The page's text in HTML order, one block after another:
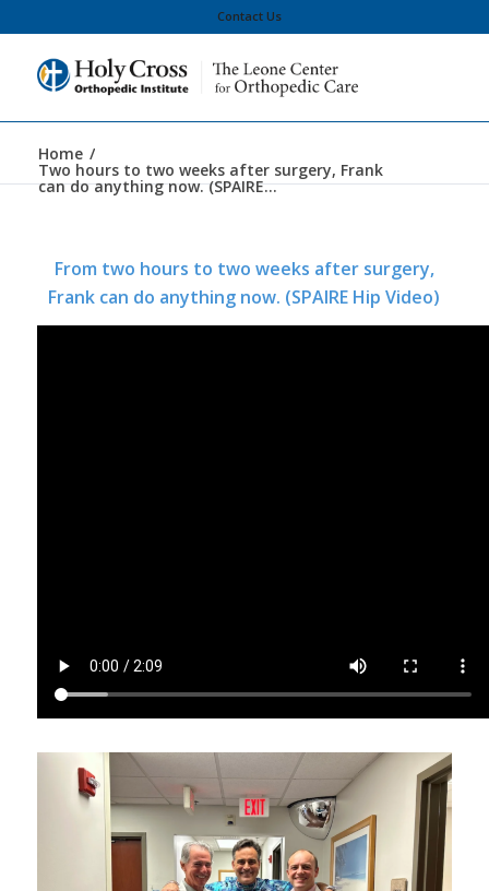
Contact Us
Home /
Two hours to two weeks after surgery, Frank
can do anything now. (SPAIRE...
From two hours to two weeks after surgery,
Frank can do anything now. (SPAIRE Hip Video)